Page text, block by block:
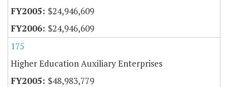
$24,946,609
$24,946,609
175
Higher Education Auxiliary Enterprises
$48,983,779